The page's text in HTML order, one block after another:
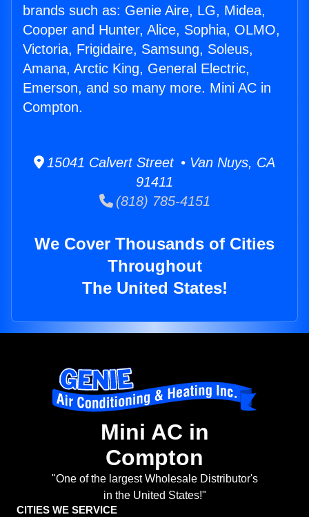
brands such as: Genie Aire, LG, Midea,
Cooper and Hunter, Alice, Sophia, OLMO,
Victoria, Frigidaire, Samsung, Soleus,
Amana, Arctic King, General Electric,
Emerson, and so many more. Mini AC in
Compton.
15041 Calvert Street • Van Nuys, CA
91411
(818) 785-4151
We Cover Thousands of Cities
Throughout
The United States!
Mini AC in
Compton
"One of the largest Wholesale Distributor's
in the United States!"
CITIES WE SERVICE